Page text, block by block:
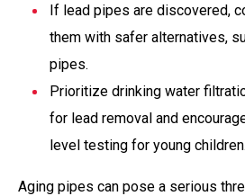
If lead pipes are discovered,
them with safer alternatives,
pipes.
Prioritize drinking water
for lead removal and
level testing for young children.
Aging pipes can pose a serious